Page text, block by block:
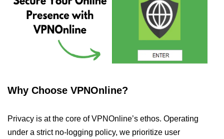
Why Choose VPNOnline?
Privacy is at the core of VPNOnline’s ethos. Operating
under a strict no-logging policy, we prioritize user